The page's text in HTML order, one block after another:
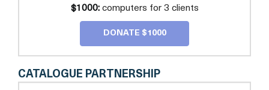
$1000:computers for 3 clients
DONATE $1000
CATALOGUE PARTNERSHIP